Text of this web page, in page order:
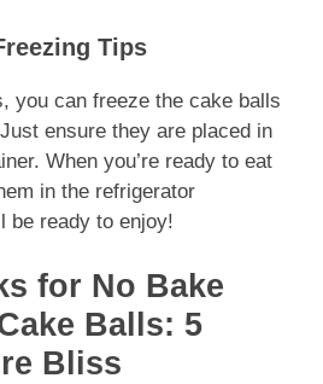
Tips
you can freeze the cake balls
ensure they are placed in
When you’re ready to eat
in the refrigerator
be ready to enjoy!
for No Bake
Balls: 5
Bliss